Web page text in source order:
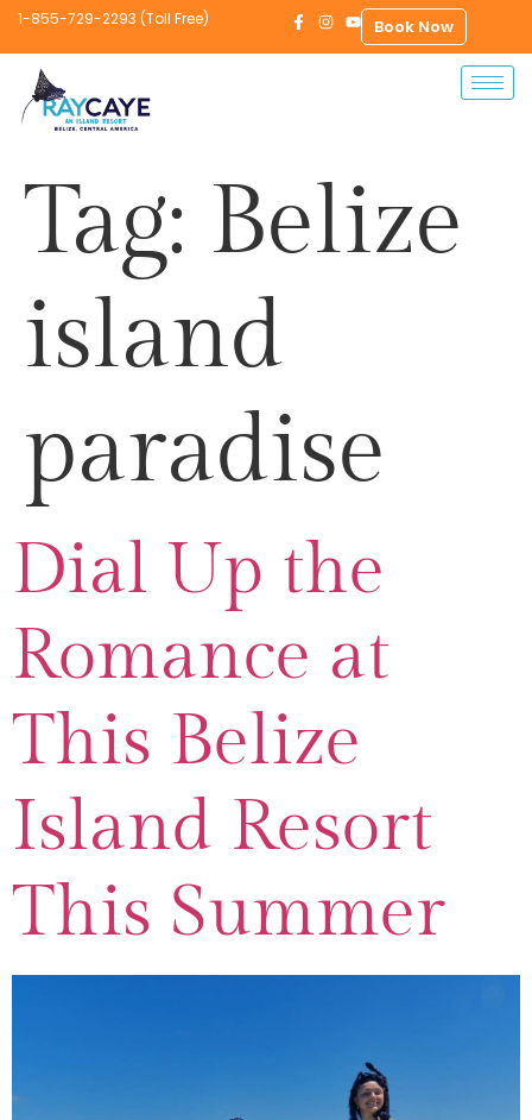
1-855-729-2293 (Toll Free) Book Now
Tag: Belize
island
paradise
Dial Up the
Romance at
This Belize
Island Resort
This Summer